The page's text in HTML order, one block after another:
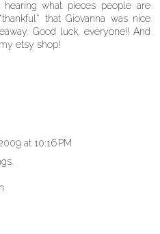
hearing what pieces people are
that Giovanna was nice
Good luck, everyone!! And
etsy shop!
at 10:16 PM